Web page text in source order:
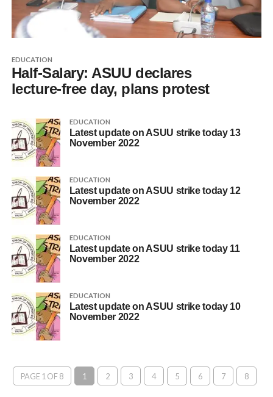
EDUCATION
Half-Salary: ASUU declares
lecture-free day, plans protest
EDUCATION
Latest update on ASUU strike today 13
November 2022
EDUCATION
Latest update on ASUU strike today 12
November 2022
EDUCATION
Latest update on ASUU strike today 11
November 2022
EDUCATION
Latest update on ASUU strike today 10
November 2022
PAGE 1 OF 8 1 2 3 4 5 6 7 8